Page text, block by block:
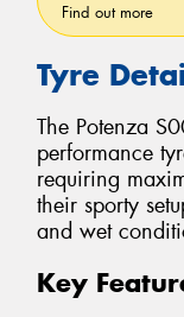
Find out more
Tyre
The Potenza
performance
requiring
their sporty
and wet
Key